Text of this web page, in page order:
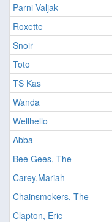
Parni Valjak
Roxette
Snoir
Toto
TS Kas
Wanda
Wellhello
Abba
Bee Gees, The
Carey,Mariah
Chainsmokers, The
Clapton, Eric